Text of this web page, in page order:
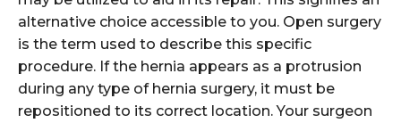
alternative choice accessible to you. Open surgery
is the term used to describe this specific
procedure. If the hernia appears as a protrusion
during any type of hernia surgery, it must be
repositioned to its correct location. Your surgeon